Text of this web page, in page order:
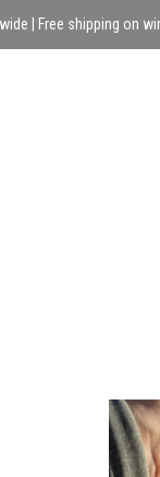
| Free shipping on